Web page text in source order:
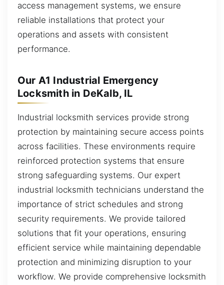
access management systems, we ensure
reliable installations that protect your
operations and assets with consistent
performance.
Our A1 Industrial Emergency
Locksmith in DeKalb, IL
Industrial locksmith services provide strong
protection by maintaining secure access points
across facilities. These environments require
reinforced protection systems that ensure
strong safeguarding systems. Our expert
industrial locksmith technicians understand the
importance of strict schedules and strong
security requirements. We provide tailored
solutions that fit your operations, ensuring
efficient service while maintaining dependable
protection and minimizing disruption to your
workflow. We provide comprehensive locksmith